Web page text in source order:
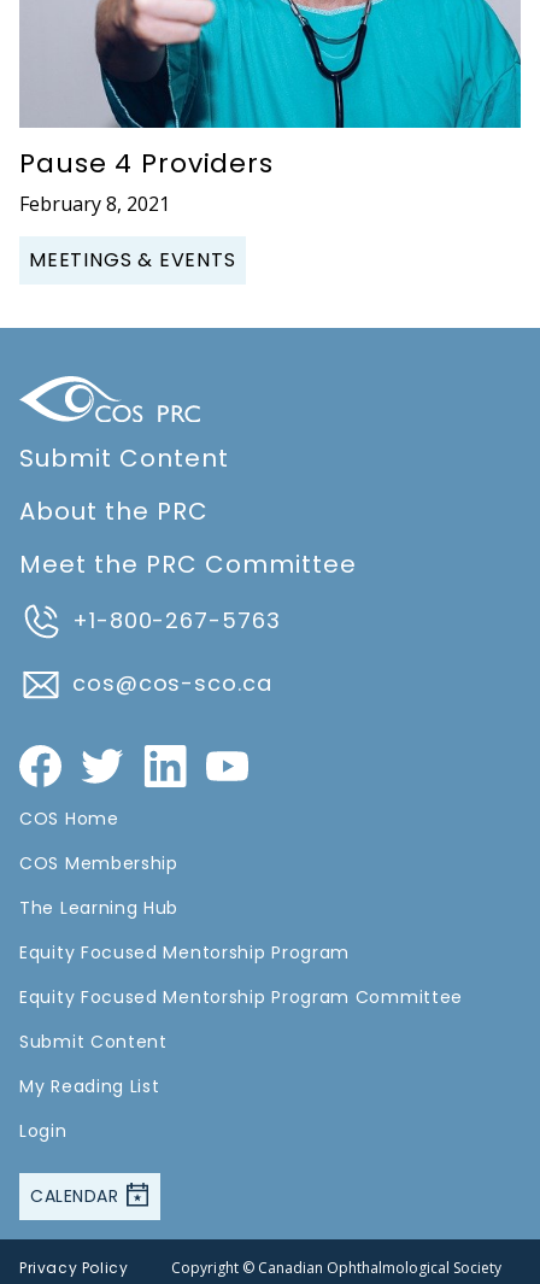
Pause 4 Providers
February 8, 2021
MEETINGS & EVENTS
Submit Content
About the PRC
Meet the PRC Committee
+1-800-267-5763
cos@cos-sco.ca
COS Home
COS Membership
The Learning Hub
Equity Focused Mentorship Program
Equity Focused Mentorship Program Committee
Submit Content
My Reading List
Login
CALENDAR
Privacy Policy Copyright © Canadian Ophthalmological Society